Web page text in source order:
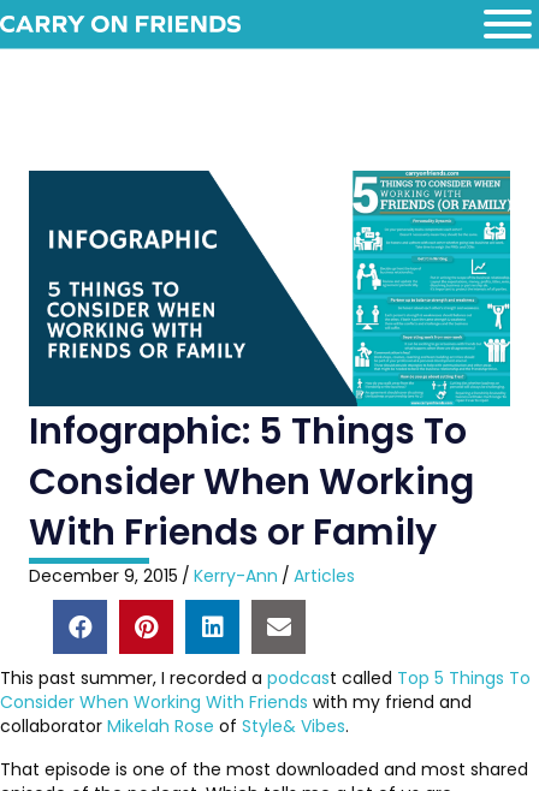
Infographic: 5 Things To
Consider When Working
With Friends or Family
December 9, 2015 / Kerry-Ann / Articles
This past summer, I recorded a podcast called Top 5 Things To
Consider When Working With Friends with my friend and
collaborator Mikelah Rose of Style& Vibes.
That episode is one of the most downloaded and most shared